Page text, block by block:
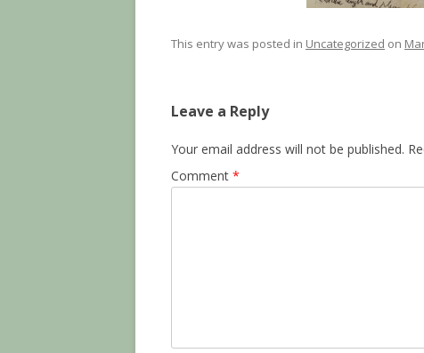
This entry was posted in Uncategorized on
Leave a Reply
Your email address will not be published.
Comment *